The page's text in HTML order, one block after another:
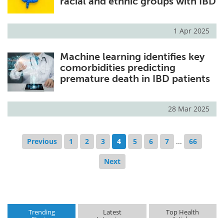
1 Apr 2025
Machine learning identifies key
comorbidities predicting
premature death in IBD patients
28 Mar 2025
Previous 1 2 3 4 5 6 7 ... 66
Next
Trending Latest Top Health